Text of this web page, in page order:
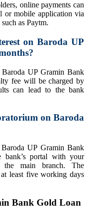
online payments can
or mobile application via
as Paytm.
on Baroda UP
UP Gramin Bank
fee will be charged by
can lead to the bank
on Baroda
UP Gramin Bank
portal with your
the main branch. The
least five working days
Bank Gold Loan